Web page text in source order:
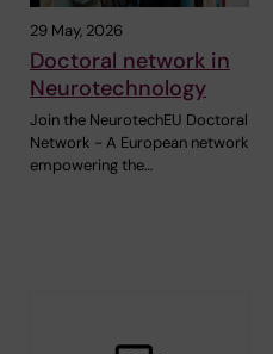
29 May, 2026
Doctoral network in
Neurotechnology
Join the NeurotechEU Doctoral
Network - A European network
empowering the…